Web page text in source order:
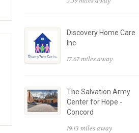
Discovery Home Care
Inc
17.67 miles away
The Salvation Army
Center for Hope -
Concord
19.13 miles away